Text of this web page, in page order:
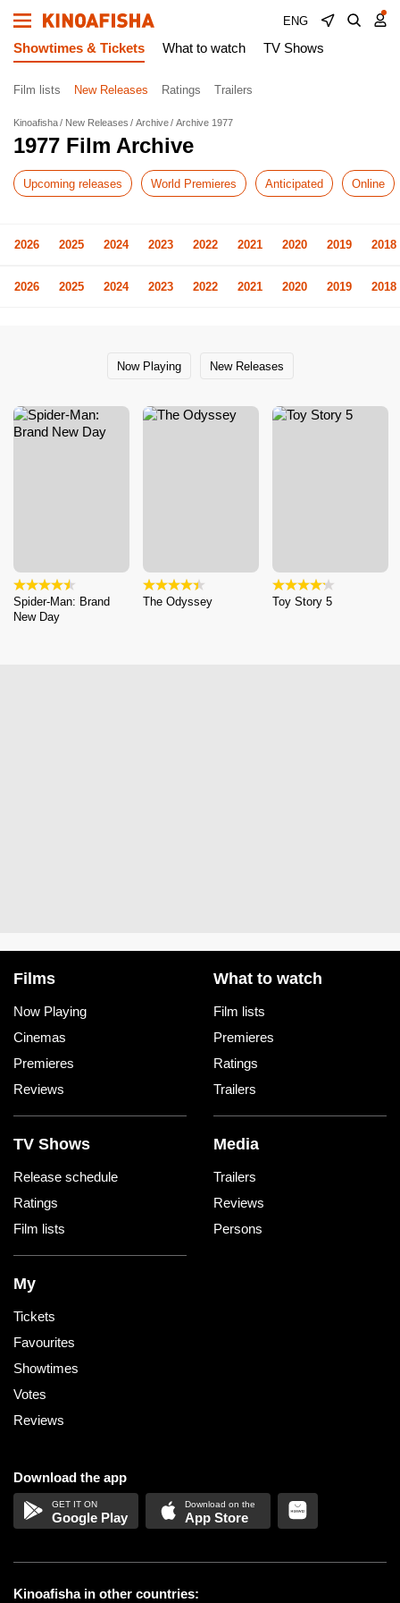
ENG
Showtimes & Tickets What to watch TV Shows
Film lists New Releases Ratings Trailers
Kinoafisha New Releases Archive Archive 1977
1977 Film Archive
Upcoming releases World Premieres Anticipated Online
2026 2025 2024 2023 2022 2021 2020 2019 2018
2026 2025 2024 2023 2022 2021 2020 2019 2018
Now Playing New Releases
Spider-Man: Brand
New Day
The Odyssey Toy Story 5
Films
Now Playing
Cinemas
Premieres
Reviews
What to watch
Film lists
Premieres
Ratings
Trailers
TV Shows
Release schedule
Ratings
Film lists
Media
Trailers
Reviews
Persons
My
Tickets
Favourites
Showtimes
Votes
Reviews
Download the app
Google Play App Store
Kinoafisha in other countries: